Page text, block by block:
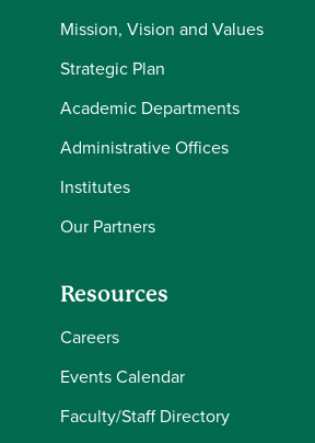
Mission, Vision and Values
Strategic Plan
Academic Departments
Administrative Offices
Institutes
Our Partners
Resources
Careers
Events Calendar
Faculty/Staff Directory